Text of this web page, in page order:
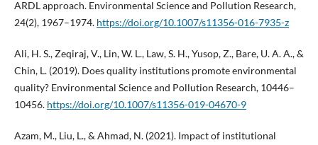
ARDL approach. Environmental Science and Pollution Research,
24(2), 1967–1974. https://doi.org/10.1007/s11356-016-7935-z
Ali, H. S., Zeqiraj, V., Lin, W. L., Law, S. H., Yusop, Z., Bare, U. A. A., &
Chin, L. (2019). Does quality institutions promote environmental
quality? Environmental Science and Pollution Research, 10446–
10456. https://doi.org/10.1007/s11356-019-04670-9
Azam, M., Liu, L., & Ahmad, N. (2021). Impact of institutional